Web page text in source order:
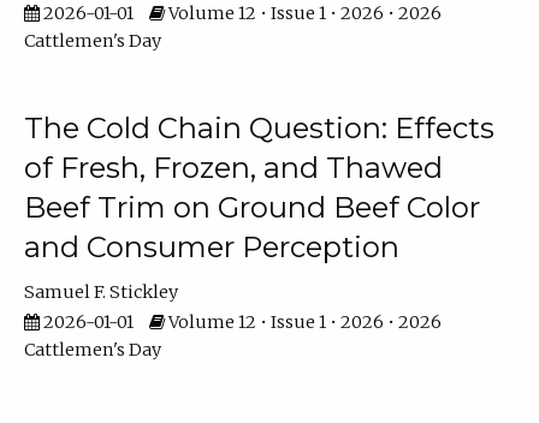
2026-01-01
Volume 12 • Issue 1 • 2026 • 2026
Cattlemen's Day
The Cold Chain Question: Effects
of Fresh, Frozen, and Thawed
Beef Trim on Ground Beef Color
and Consumer Perception
Samuel F. Stickley
2026-01-01
Volume 12 • Issue 1 • 2026 • 2026
Cattlemen's Day